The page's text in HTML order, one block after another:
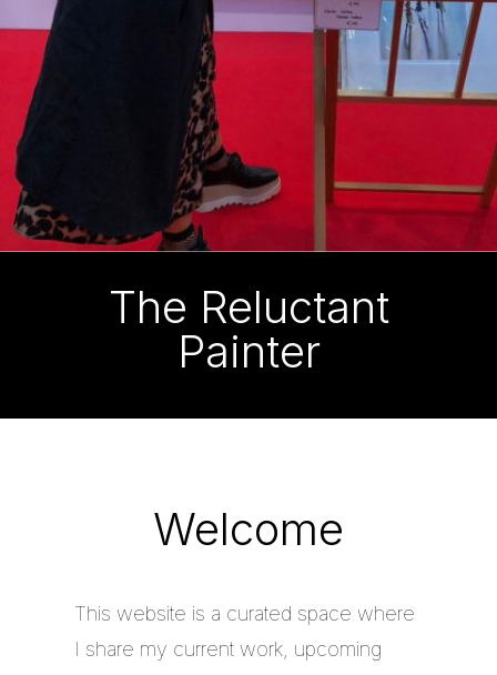
The Reluctant
Painter
Welcome
This website is a curated space where
I share my current work, upcoming